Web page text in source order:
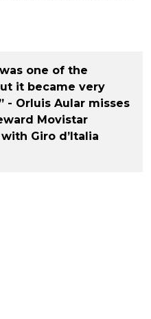
one of the
it became very
- Orluis Aular misses
Movistar
Giro d’Italia